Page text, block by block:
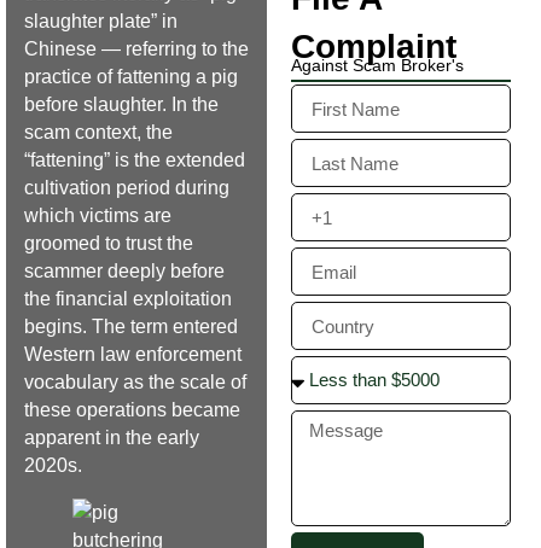
slaughter plate” in
Chinese — referring to the
practice of fattening a pig
before slaughter. In the
scam context, the
“fattening” is the extended
cultivation period during
which victims are
groomed to trust the
scammer deeply before
the financial exploitation
begins. The term entered
Western law enforcement
vocabulary as the scale of
these operations became
apparent in the early
2020s.
Complaint
Against Scam Broker's